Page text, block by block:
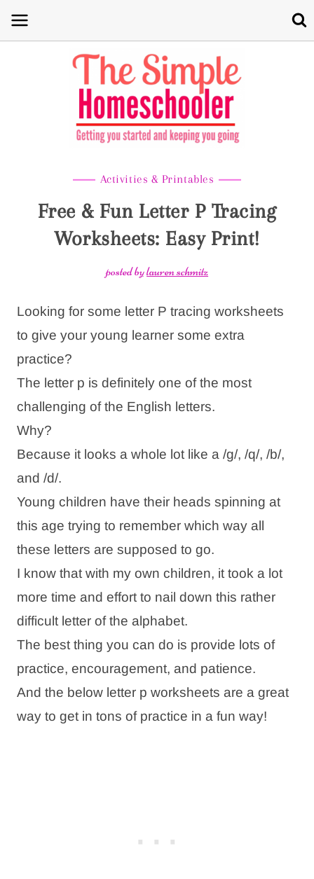
Skip
Activities & Printables
Free & Fun Letter P Tracing
Worksheets: Easy Print!
posted bylauren schmitz
Looking for some letter P tracing worksheets
to give your young learner some extra
practice?
The letter p is definitely one of the most
challenging of the English letters.
Why?
Because it looks a whole lot like a /g/, /q/, /b/,
and /d/.
Young children have their heads spinning at
this age trying to remember which way all
these letters are supposed to go.
I know that with my own children, it took a lot
more time and effort to nail down this rather
difficult letter of the alphabet.
The best thing you can do is provide lots of
practice, encouragement, and patience.
And the below letter p worksheets are a great
way to get in tons of practice in a fun way!